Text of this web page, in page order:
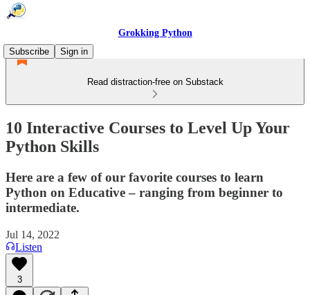
Grokking Python
Subscribe
Sign in
Read distraction-free on Substack
10 Interactive Courses to Level Up Your
Python Skills
Here are a few of our favorite courses to learn
Python on Educative – ranging from beginner to
intermediate.
Jul 14, 2022
Listen
3